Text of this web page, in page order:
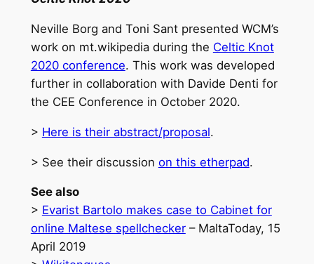
Neville Borg and Toni Sant presented WCM’s
work on mt.wikipedia during the Celtic Knot
2020 conference. This work was developed
further in collaboration with Davide Denti for
the CEE Conference in October 2020.
> Here is their abstract/proposal.
> See their discussion on this etherpad.
See also
> Evarist Bartolo makes case to Cabinet for
online Maltese spellchecker– MaltaToday, 15
April 2019